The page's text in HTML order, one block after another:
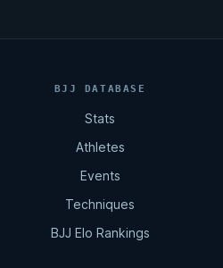
BJJ DATABASE
Stats
Athletes
Events
Techniques
BJJ Elo Rankings